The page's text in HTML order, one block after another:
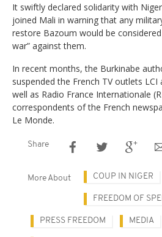
It swiftly declared solidarity with
joined Mali in warning that any
restore Bazoum would be
war” against them.
In recent months, the Burkinabe
suspended the French TV outlets LCI
well as Radio France Internationale
correspondents of the French
Le Monde.
Share
More About COUP IN NIGER
FREEDOM OF
PRESS FREEDOM MEDIA